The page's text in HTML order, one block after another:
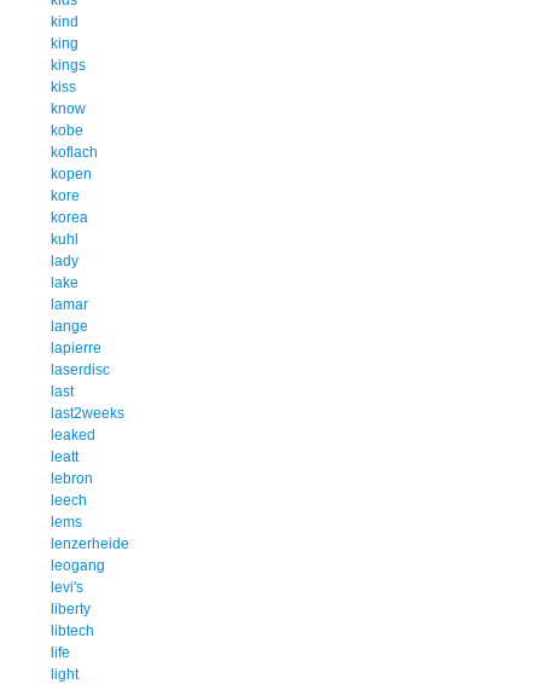
kind
king
kings
kiss
know
kobe
koflach
kopen
kore
korea
kuhl
lady
lake
lamar
lange
lapierre
laserdisc
last
last2weeks
leaked
leatt
lebron
leech
lems
lenzerheide
leogang
levi's
liberty
libtech
life
light